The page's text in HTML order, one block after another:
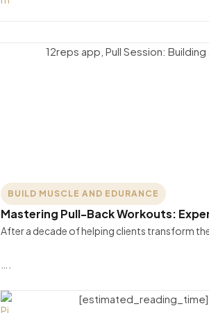
BUILD MUSCLE AND EDURANCE
Mastering Pull-Back Workouts:
After a decade of helping clients transform
[estimated_reading_time]